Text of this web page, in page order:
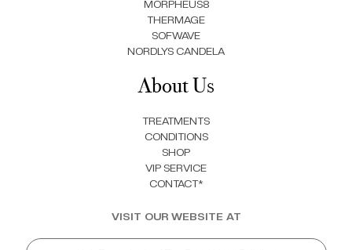
MORPHEUS8
THERMAGE
SOFWAVE
NORDLYS CANDELA
About Us
TREATMENTS
CONDITIONS
SHOP
VIP SERVICE
CONTACT*
VISIT OUR WEBSITE AT